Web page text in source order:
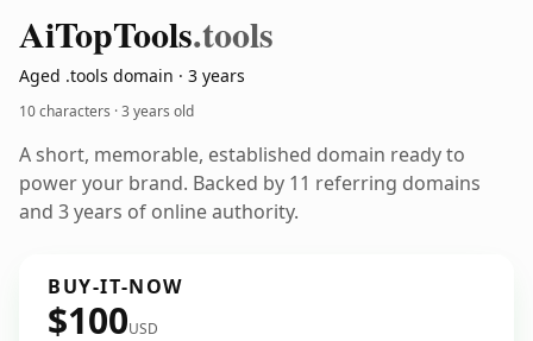
AiTopTools.tools
Aged .tools domain · 3 years
10 characters ·3 years old
A short, memorable, established domain ready to
power your brand. Backed by 11 referring domains
and 3 years of online authority.
BUY-IT-NOW
$100USD